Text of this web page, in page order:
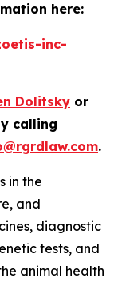
here:
inc-
Dolitsky or
calling
.
in the
and
diagnostic
tests, and
animal health